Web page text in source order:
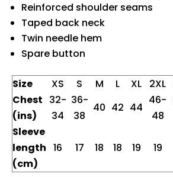
Reinforced shoulder seams
Taped back neck
Twin needle hem
Spare button
Size XS S M L XL 2XL
Chest
(ins)
32-
34
36-
38
40 42 44
46-
48
Sleeve
length
(cm)
16 17 18 18 19 19